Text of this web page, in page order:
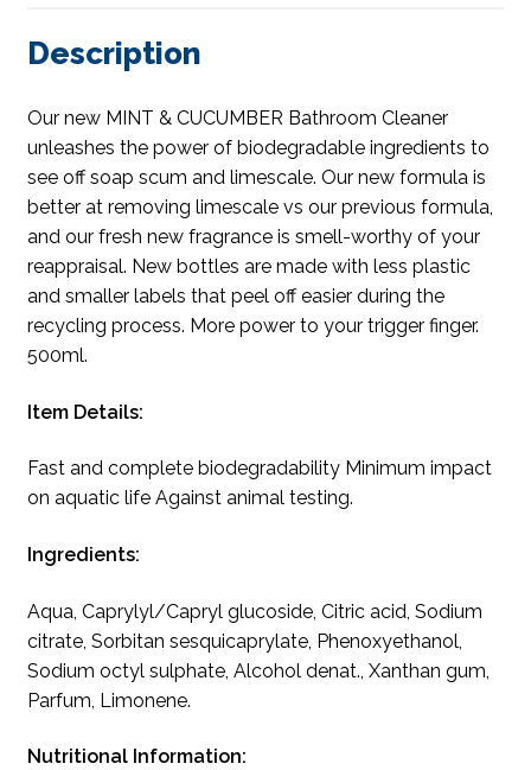
Description
Our new MINT & CUCUMBER Bathroom Cleaner
unleashes the power of biodegradable ingredients to
see off soap scum and limescale. Our new formula is
better at removing limescale vs our previous formula,
and our fresh new fragrance is smell-worthy of your
reappraisal. New bottles are made with less plastic
and smaller labels that peel off easier during the
recycling process. More power to your trigger finger.
500ml.
Item Details:
Fast and complete biodegradability Minimum impact
on aquatic life Against animal testing.
Ingredients:
Aqua, Caprylyl/Capryl glucoside, Citric acid, Sodium
citrate, Sorbitan sesquicaprylate, Phenoxyethanol,
Sodium octyl sulphate, Alcohol denat., Xanthan gum,
Parfum, Limonene.
Nutritional Information: